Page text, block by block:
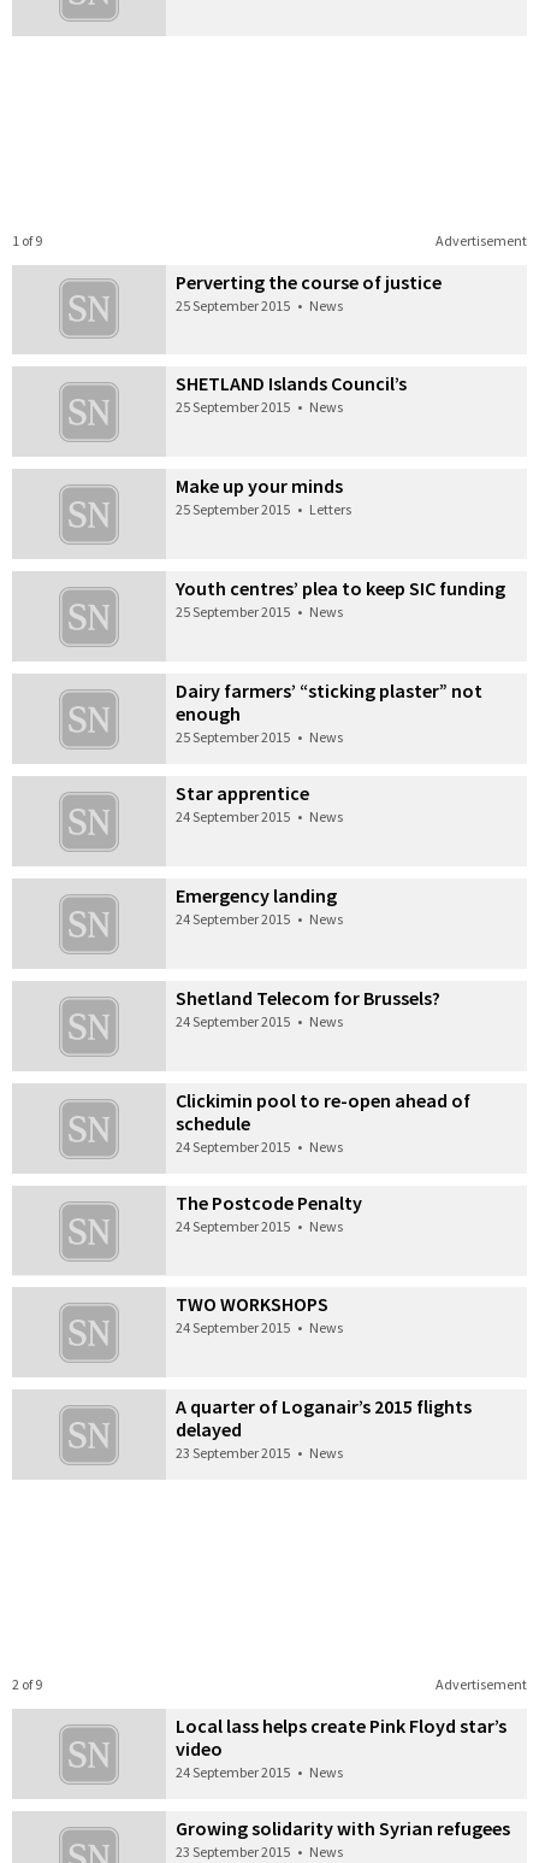
Advertisement
1 of 9
Perverting the course of justice
25 September 2015 • News
SHETLAND Islands Council’s
25 September 2015 • News
Make up your minds
25 September 2015 • Letters
Youth centres’ plea to keep SIC funding
25 September 2015 • News
Dairy farmers’ “sticking plaster” not
enough
25 September 2015 • News
Star apprentice
24 September 2015 • News
Emergency landing
24 September 2015 • News
Shetland Telecom for Brussels?
24 September 2015 • News
Clickimin pool to re-open ahead of
schedule
24 September 2015 • News
The Postcode Penalty
24 September 2015 • News
TWO WORKSHOPS
24 September 2015 • News
A quarter of Loganair’s 2015 flights
delayed
23 September 2015 • News
Advertisement
2 of 9
Local lass helps create Pink Floyd star’s
video
24 September 2015 • News
Growing solidarity with Syrian refugees
23 September 2015 • News